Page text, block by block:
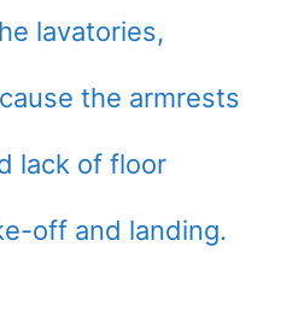
lavatories,
the armrests
lack of floor
off and landing.